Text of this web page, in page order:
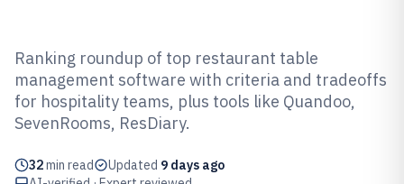
Top 10 Best Restaurant Table
Management Software of 2026
Ranking roundup of top restaurant table
management software with criteria and tradeoffs
for hospitality teams, plus tools like Quandoo,
SevenRooms, ResDiary.
32min read Updated 9 days ago